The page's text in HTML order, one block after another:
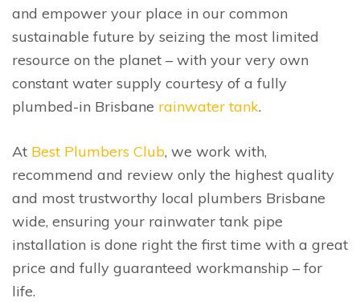
and empower your place in our common
sustainable future by seizing the most limited
resource on the planet – with your very own
constant water supply courtesy of a fully
plumbed-in Brisbane rainwater tank.
At Best Plumbers Club, we work with,
recommend and review only the highest quality
and most trustworthy local plumbers Brisbane
wide, ensuring your rainwater tank pipe
installation is done right the first time with a great
price and fully guaranteed workmanship – for
life.